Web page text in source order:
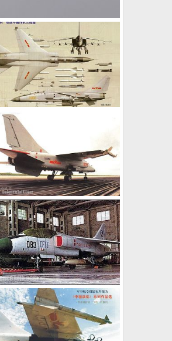
JH-7 - People's Liberation Army Air Force
armage
0
armage
0
JH-7 - People's Liberation Army Air Force
armage
Jul 8, 2006
0
0
JH-7 - People's Liberation Army Air Force
armage
Jul 8, 2006
0
0